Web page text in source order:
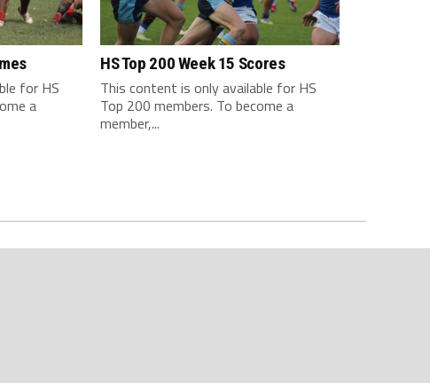
for HS
a
HS Top 200 Week 15 Scores
This content is only available for HS
Top 200 members. To become a
member,...